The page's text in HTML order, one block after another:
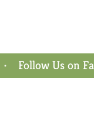
Follow Us on